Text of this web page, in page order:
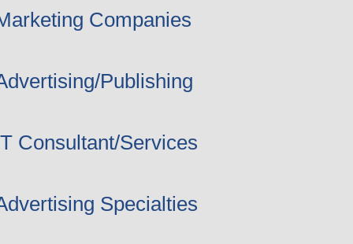
Companies
Publishing
Consultant/Services
Specialties